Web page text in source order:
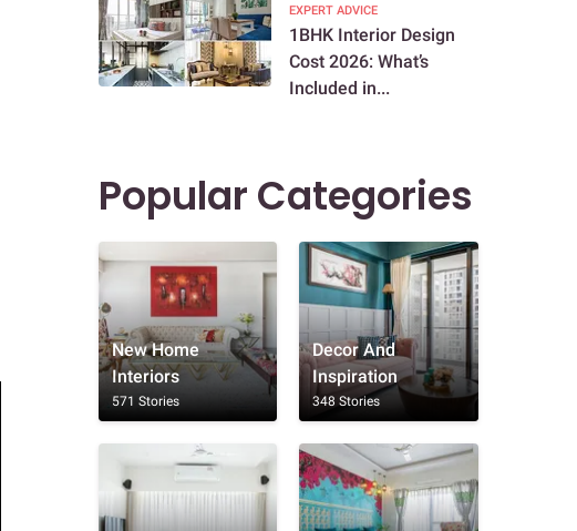
EXPERT ADVICE
1BHK Interior Design
Cost 2026: What’s
Included in...
Popular Categories
New Home
Interiors
571 Stories
Decor And
Inspiration
348 Stories